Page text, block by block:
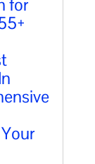
for